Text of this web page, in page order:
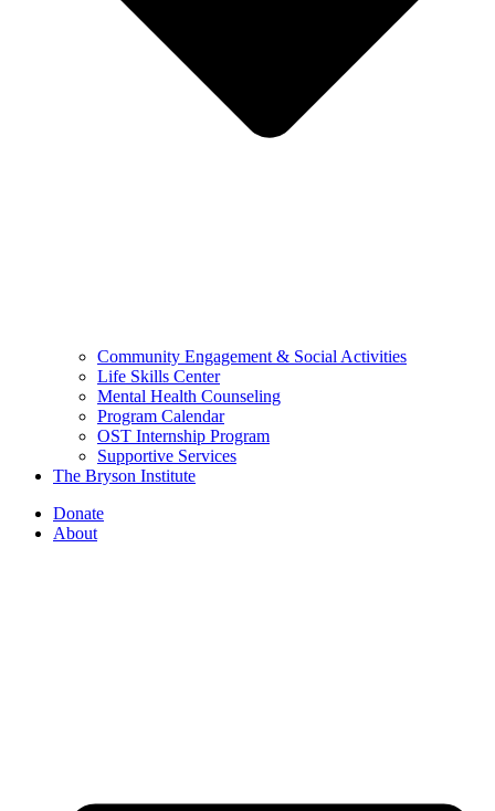
Community Engagement & Social Activities
Life Skills Center
Mental Health Counseling
Program Calendar
OST Internship Program
Supportive Services
The Bryson Institute
Donate
About